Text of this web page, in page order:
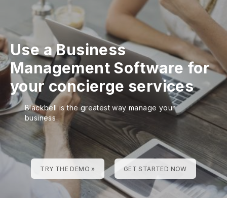
Use a Business
Management Software for
your concierge services
Blackbell is the greatest way manage your
business
TRY THE DEMO » GET STARTED NOW